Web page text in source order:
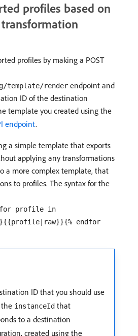
profiles based on
profiles by making a POST
template/render endpoint and
ID of the destination
template you created using the
endpoint.
a simple template that exports
applying any transformations
a more complex template, that
to profiles. The syntax for the
for profile in
endfor
ID that you should use
instanceId that
to a destination
created using the